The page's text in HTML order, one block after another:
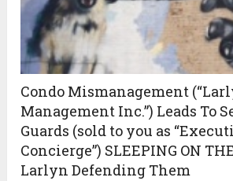
Condo Mismanagement
Management Inc.”) Leads To
Guards (sold to you as
Concierge”) SLEEPING ON
Larlyn Defending Them